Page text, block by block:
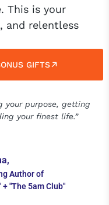
This is your
and relentless
GIFTS
your purpose, getting
your finest life.”
Author of
"The 5am Club"